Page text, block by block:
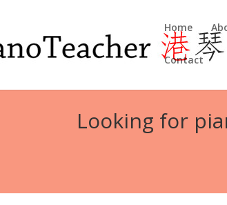
Home
Contact
Looking for